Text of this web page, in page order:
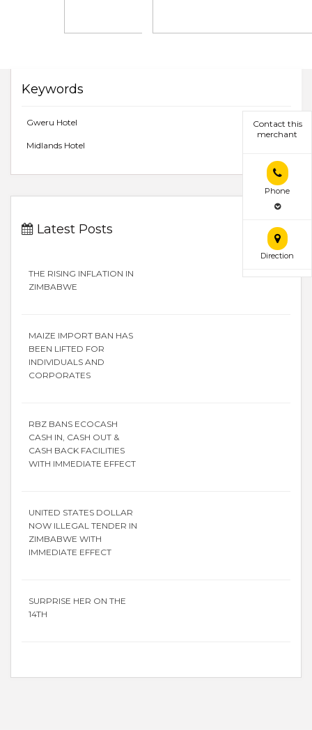
Contact this
merchant
Phone
Direction
Keywords
Gweru Hotel
Midlands Hotel
Latest Posts
THE RISING INFLATION IN
ZIMBABWE
MAIZE IMPORT BAN HAS
BEEN LIFTED FOR
INDIVIDUALS AND
CORPORATES
RBZ BANS ECOCASH
CASH IN, CASH OUT &
CASH BACK FACILITIES
WITH IMMEDIATE EFFECT
UNITED STATES DOLLAR
NOW ILLEGAL TENDER IN
ZIMBABWE WITH
IMMEDIATE EFFECT
SURPRISE HER ON THE
14TH